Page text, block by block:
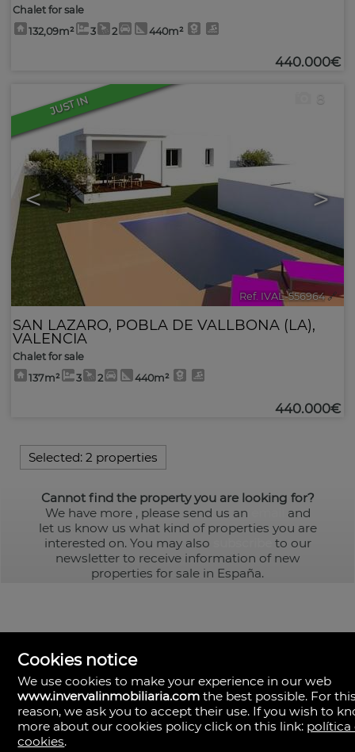
Chalet for sale
132,09m²
3 2 440m²
440.000€
JUST IN
< >
8
Ref. IVAL-556964 🔗
SAN LAZARO, POBLA DE VALLBONA (LA),
VALENCIA
Chalet for sale
137m²
3 2 440m²
440.000€
Selected: 2 properties
Cannot find the property you are looking for?
We have more , please send us an
and
let us know us what kind of properties you are
interested on. You may also
to our
newsletter to receive information of new
properties for sale in España.
Inverval Inmobiliaria
la bañeza 20
46185 Pobla de Vallbona (la), Valencia
Spain
Cookies notice
We use cookies to make your experience in our web
www.invervalinmobiliaria.com the best possible. For
reason, we ask you to accept their use. If you wish to
more about our cookies policy click on this link: política
cookies.